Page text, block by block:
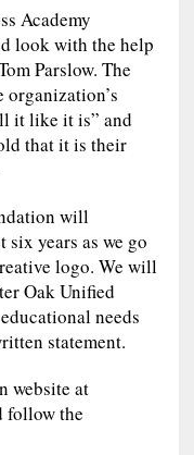
Academy
look with the help
Parslow. The
it like it is” and
that it is their
will
years as we go
logo. We will
Oak Unified
needs
statement.
website at
follow the